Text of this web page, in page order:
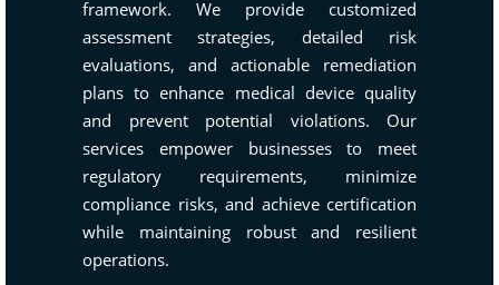
framework. We provide customized
assessment strategies, detailed risk
evaluations, and actionable remediation
plans to enhance medical device quality
and prevent potential violations. Our
services empower businesses to meet
regulatory requirements, minimize
compliance risks, and achieve certification
while maintaining robust and resilient
operations.